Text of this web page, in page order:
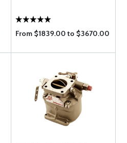
From $1839.00 to $3670.00